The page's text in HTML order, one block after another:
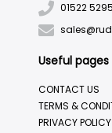
01522
Useful pages
CONTACT US
TERMS &
PRIVACY POLICY